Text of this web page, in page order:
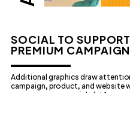
SOCIAL TO
PREMIUM
Additional graphics draw
campaign, product, and website
synergy across social platforms.